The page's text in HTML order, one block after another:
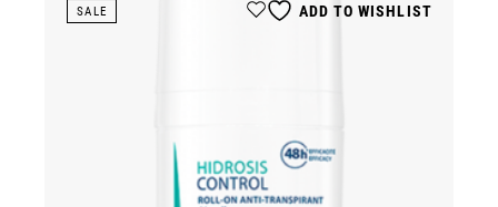
SALE ADD TO WISHLIST